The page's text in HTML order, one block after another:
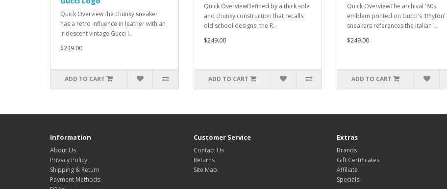
Quick OverviewThe chunky sneaker
has a retro influence in leather with an
iridescent vintage Gucci l..
$249.00
ADD TO CART
Quick OverviewDefined by a thick sole
and chunky construction that recalls
old school designs, the R..
$249.00
ADD TO CART
Quick OverviewThe archival '80s
emblem printed on Gucci's 'Rhyton'
sneakers references the Italian l..
$249.00
ADD TO CART
Information
About Us
Privacy Policy
Shipping & Return
Payment Methods
Customer Service
Contact Us
Returns
Site Map
Extras
Brands
Gift Certificates
Affiliate
Specials